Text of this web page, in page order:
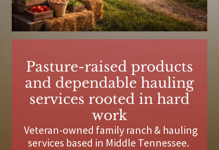
Pasture-raised products
and dependable hauling
services rooted in hard
work
Veteran-owned family ranch & hauling
services based in Middle Tennessee.